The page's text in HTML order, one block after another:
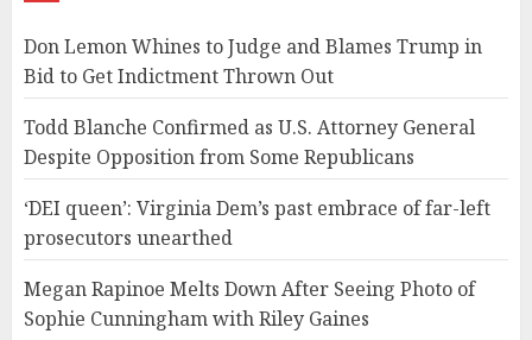
Don Lemon Whines to Judge and Blames Trump in
Bid to Get Indictment Thrown Out
Todd Blanche Confirmed as U.S. Attorney General
Despite Opposition from Some Republicans
‘DEI queen’: Virginia Dem’s past embrace of far-left
prosecutors unearthed
Megan Rapinoe Melts Down After Seeing Photo of
Sophie Cunningham with Riley Gaines